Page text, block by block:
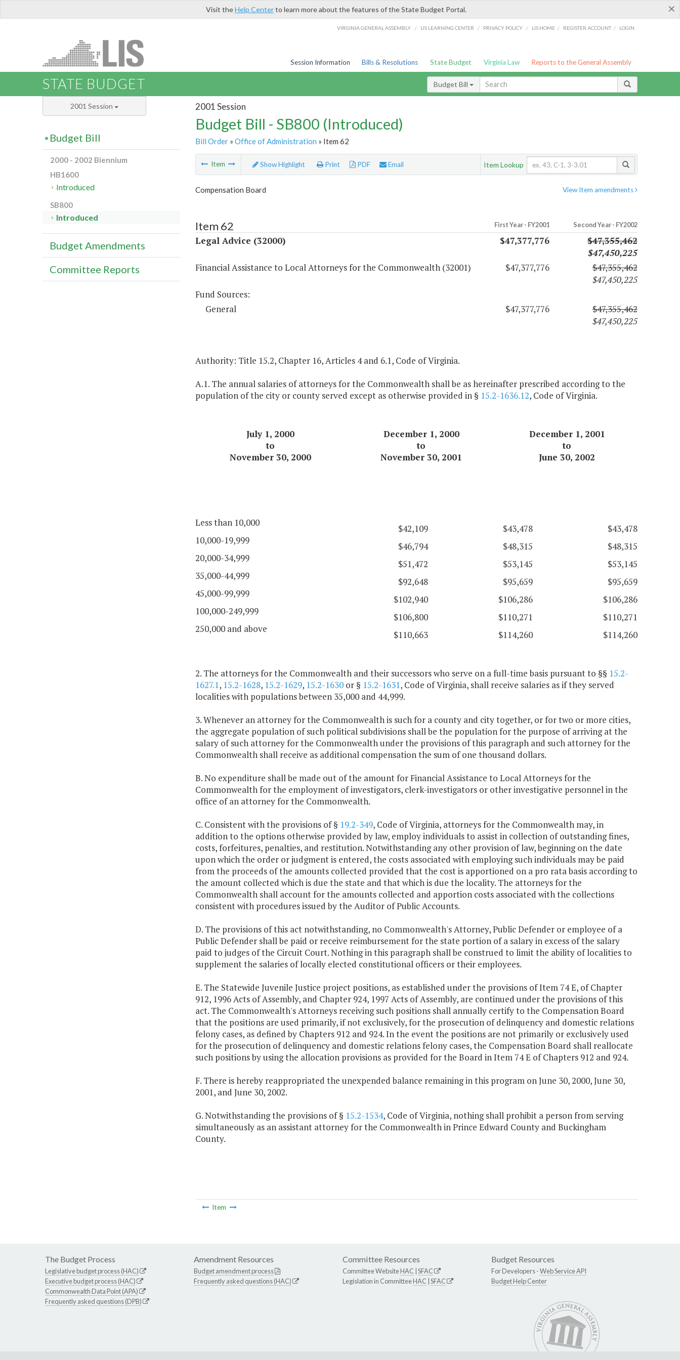
×
Visit theHelp Centerto learn more about the features of the State Budget Portal.
VIRGINIA GENERAL ASSEMBLY / LIS LEARNING CENTER / PRIVACY POLICY / LIS HOME / REGISTER ACCOUNT / LOGIN
Session Information Bills & Resolutions State Budget Virginia Law Reports to the General Assembly
STATE BUDGET Budget Bill
2001 Session
Budget Bill - SB800 (Introduced)
Bill Order» Office of Administration » Item 62
Item Show Highlight Print PDF Email Item Lookup
View Item amendments
Compensation Board
Item 62 First Year - FY2001 Second Year - FY2002
Legal Advice (32000) $47,377,776
$47,355,462
$47,450,225
Financial Assistance to Local Attorneys for the Commonwealth (32001)
$47,377,776
$47,355,462
$47,450,225
Fund Sources:
General
$47,377,776
$47,355,462
$47,450,225
Authority: Title 15.2, Chapter 16, Articles 4 and 6.1, Code of Virginia.
A.1. The annual salaries of attorneys for the Commonwealth shall be as hereinafter prescribed according to the
population of the city or county served except as otherwise provided in § 15.2-1636.12, Code of Virginia.
July 1, 2000 December 1, 2000
December 1, 2001
to
to
to
November 30, 2000
November 30, 2001 June 30, 2002
Less than 10,000
$42,109 $43,478
$43,478
10,000-19,999
$46,794 $48,315
$48,315
20,000-34,999
$51,472 $53,145
$53,145
35,000-44,999
$92,648 $95,659
$95,659
45,000-99,999
$102,940 $106,286
$106,286
100,000-249,999
$106,800 $110,271
$110,271
250,000 and above
$110,663 $114,260 $114,260
2. The attorneys for the Commonwealth and their successors who serve on a full-time basis pursuant to §§ 15.2-
1627.1, 15.2-1628, 15.2-1629, 15.2-1630or § 15.2-1631, Code of Virginia, shall receive salaries as if they served
localities with populations between 35,000 and 44,999.
3. Whenever an attorney for the Commonwealth is such for a county and city together, or for two or more cities,
the aggregate population of such political subdivisions shall be the population for the purpose of arriving at the
salary of such attorney for the Commonwealth under the provisions of this paragraph and such attorney for the
Commonwealth shall receive as additional compensation the sum of one thousand dollars.
B. No expenditure shall be made out of the amount for Financial Assistance to Local Attorneys for the
Commonwealth for the employment of investigators, clerk-investigators or other investigative personnel in the
office of an attorney for the Commonwealth.
C. Consistent with the provisions of § 19.2-349, Code of Virginia, attorneys for the Commonwealth may, in
addition to the options otherwise provided by law, employ individuals to assist in collection of outstanding fines,
costs, forfeitures, penalties, and restitution. Notwithstanding any other provision of law, beginning on the date
upon which the order or judgment is entered, the costs associated with employing such individuals may be paid
from the proceeds of the amounts collected provided that the cost is apportioned on a pro rata basis according to
the amount collected which is due the state and that which is due the locality. The attorneys for the
Commonwealth shall account for the amounts collected and apportion costs associated with the collections
consistent with procedures issued by the Auditor of Public Accounts.
D. The provisions of this act notwithstanding, no Commonwealth's Attorney, Public Defender or employee of a
Public Defender shall be paid or receive reimbursement for the state portion of a salary in excess of the salary
paid to judges of the Circuit Court. Nothing in this paragraph shall be construed to limit the ability of localities to
supplement the salaries of locally elected constitutional officers or their employees.
E. The Statewide Juvenile Justice project positions, as established under the provisions of Item 74 E, of Chapter
912, 1996 Acts of Assembly, and Chapter 924, 1997 Acts of Assembly, are continued under the provisions of this
act. The Commonwealth's Attorneys receiving such positions shall annually certify to the Compensation Board
that the positions are used primarily, if not exclusively, for the prosecution of delinquency and domestic relations
felony cases, as defined by Chapters 912 and 924. In the event the positions are not primarily or exclusively used
for the prosecution of delinquency and domestic relations felony cases, the Compensation Board shall reallocate
such positions by using the allocation provisions as provided for the Board in Item 74 E of Chapters 912 and 924.
F. There is hereby reappropriated the unexpended balance remaining in this program on June 30, 2000, June 30,
2001, and June 30, 2002.
G. Notwithstanding the provisions of § 15.2-1534, Code of Virginia, nothing shall prohibit a person from serving
simultaneously as an assistant attorney for the Commonwealth in Prince Edward County and Buckingham
County.
Item
2001 Session
Budget Bill
2000 - 2002 Biennium
HB1600
Introduced
SB800
Introduced
Budget Amendments
Committee Reports
The Budget Process
Legislative budget process (HAC)
Executive budget process (HAC)
Commonwealth Data Point (APA)
Frequently asked questions (DPB)
Amendment Resources
Budget amendment process
Frequently asked questions (HAC)
Committee Resources
Committee WebsiteHAC SFAC
Legislation in CommitteeHAC SFAC
Budget Resources
For Developers -Web Service API
Budget Help Center